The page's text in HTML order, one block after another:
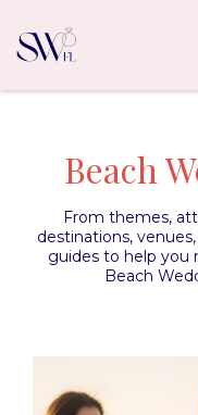
Beach
From themes,
destinations,
guides to help you
Beach